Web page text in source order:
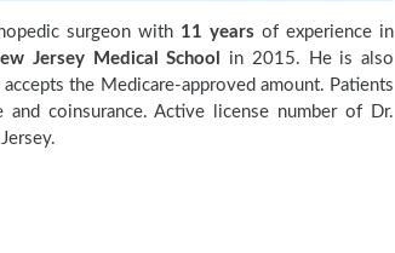
surgeon with 11 years of experience in
Jersey Medical School
in 2015. He is also
accepts the Medicare-approved amount. Patients
coinsurance. Active license number of Dr.